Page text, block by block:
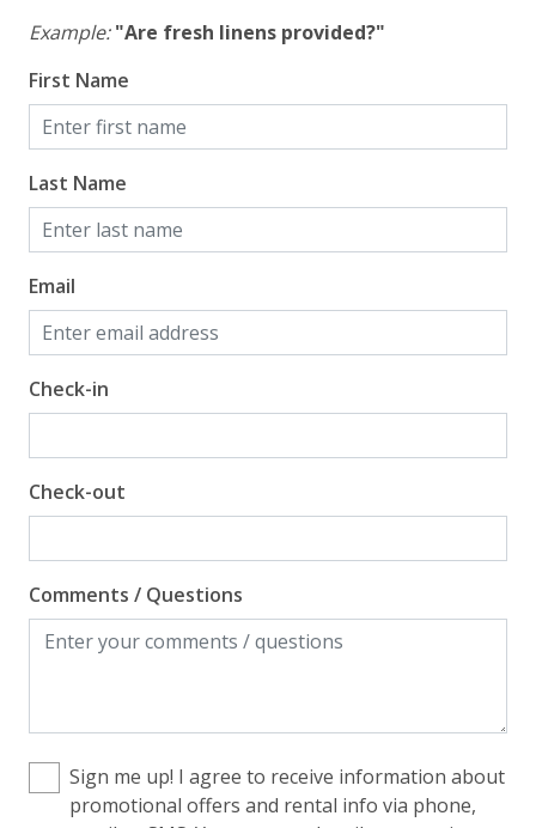
Example: "Are fresh linens provided?"
First Name
Last Name
Email
Check-in
Check-out
Comments / Questions
Sign me up! I agree to receive information about
promotional offers and rental info via phone,